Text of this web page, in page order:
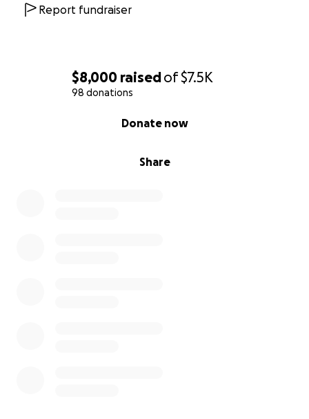
$8,000 raisedof$7.5K
98 donations
Share
Donate now
Report fundraiser